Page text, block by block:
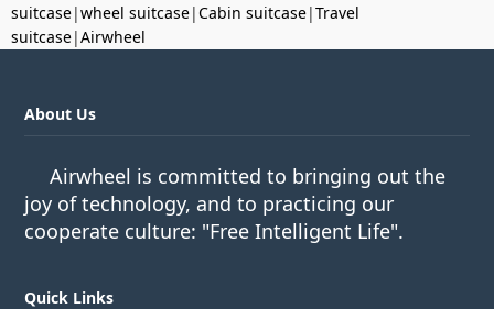
suitcase|wheel suitcase|Cabin suitcase|Travel
suitcase|Airwheel
About Us
Airwheel is committed to bringing out the
joy of technology, and to practicing our
cooperate culture: "Free Intelligent Life".
Quick Links